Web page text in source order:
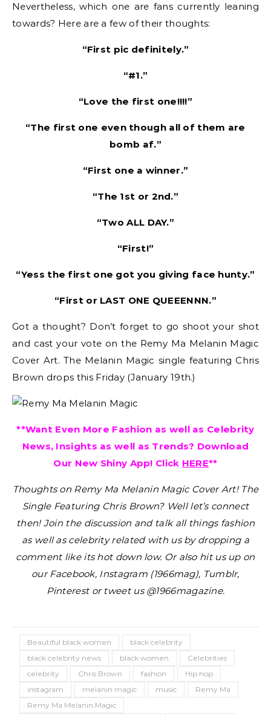
Nevertheless, which one are fans currently leaning
towards? Here are a few of their thoughts:
“First pic definitely.”
“#1.”
“Love the first one!!!!”
“The first one even though all of them are
bomb af.”
“First one a winner.”
“The 1st or 2nd.”
“Two ALL DAY.”
“First!”
“Yess the first one got you giving face hunty.”
“First or LAST ONE QUEEENNN.”
Got a thought? Don’t forget to go shoot your shot
and cast your vote on the Remy Ma Melanin Magic
Cover Art. The Melanin Magic single featuring Chris
Brown drops this Friday (January 19th.)
**Want Even More Fashion as well as Celebrity
News, Insights as well as Trends? Download
Our New Shiny App! Click HERE**
Thoughts on Remy Ma Melanin Magic Cover Art! The
Single Featuring Chris Brown? Well let’s connect
then! Join the discussion and talk all things fashion
as well as celebrity related with us by dropping a
comment like its hot down low. Or also hit us up on
our Facebook, Instagram (1966mag), Tumblr,
Pinterest or tweet us @1966magazine.
Beautiful black women
black celebrity
black celebrity news
black women
Celebrities
celebrity
Chris Brown fashion
Hip hop
instagram
melanin magic music
Remy Ma
Remy Ma Melanin Magic